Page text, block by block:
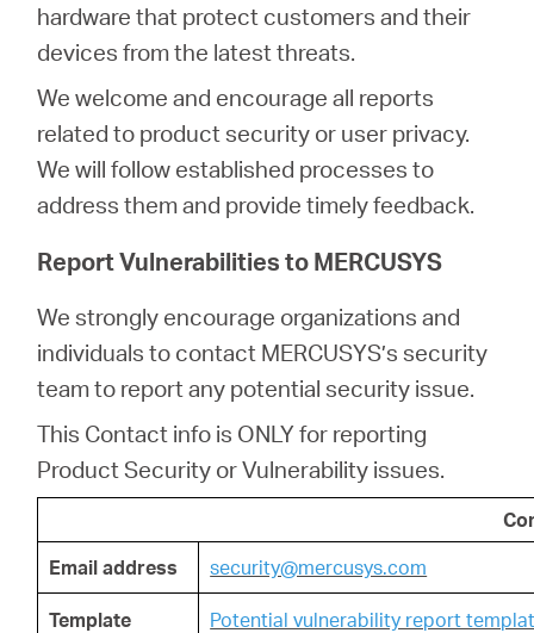
Where
Nordic
English
hardware that protect customers and their
devices from the latest threats.
We welcome and encourage all reports
related to product security or user privacy.
We will follow established processes to
address them and provide timely feedback.
Report Vulnerabilities to MERCUSYS
We strongly encourage organizations and
individuals to contact MERCUSYS’s security
team to report any potential security issue.
This Contact info is ONLY for reporting
Product Security or Vulnerability issues.
Email address
security@mercusys.com
Template Potential vulnerability report